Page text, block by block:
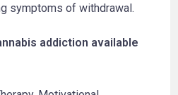
symptoms of withdrawal.
addiction available